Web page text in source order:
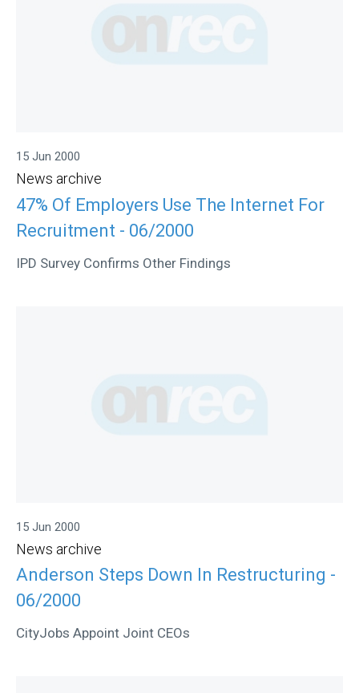
15 Jun 2000
News archive
47% Of Employers Use The Internet For
Recruitment - 06/2000
IPD Survey Confirms Other Findings
15 Jun 2000
News archive
Anderson Steps Down In Restructuring -
06/2000
CityJobs Appoint Joint CEOs